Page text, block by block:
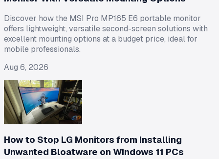
Discover how the MSI Pro MP165 E6 portable monitor
offers lightweight, versatile second-screen solutions with
excellent mounting options at a budget price, ideal for
mobile professionals.
Aug 6, 2026
How to Stop LG Monitors from Installing
Unwanted Bloatware on Windows 11 PCs